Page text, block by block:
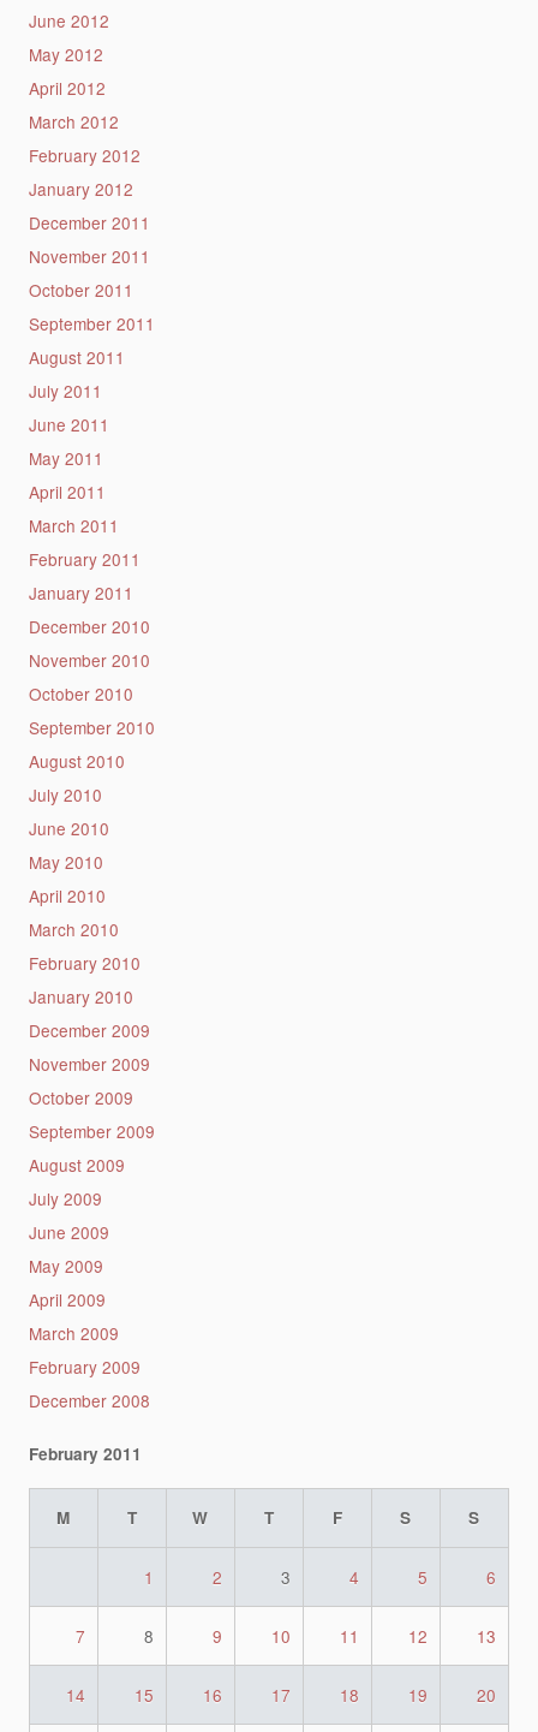
June 2012
May 2012
April 2012
March 2012
February 2012
January 2012
December 2011
November 2011
October 2011
September 2011
August 2011
July 2011
June 2011
May 2011
April 2011
March 2011
February 2011
January 2011
December 2010
November 2010
October 2010
September 2010
August 2010
July 2010
June 2010
May 2010
April 2010
March 2010
February 2010
January 2010
December 2009
November 2009
October 2009
September 2009
August 2009
July 2009
June 2009
May 2009
April 2009
March 2009
February 2009
December 2008
February 2011
M T W T F S S
1 2 3 4 5 6
7 8 9 10 11 12 13
14 15 16 17 18 19 20